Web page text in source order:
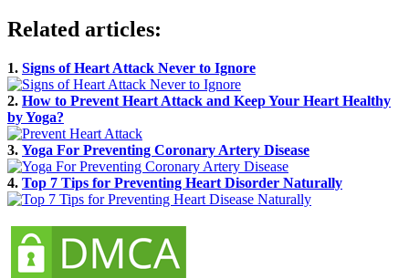
Related articles:
1. Signs of Heart Attack Never to Ignore
2. How to Prevent Heart Attack and Keep Your Heart Healthy
by Yoga?
3. Yoga For Preventing Coronary Artery Disease
4. Top 7 Tips for Preventing Heart Disorder Naturally